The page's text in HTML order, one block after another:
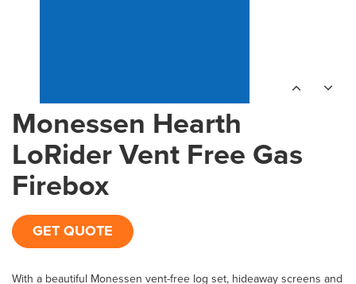
Monessen Hearth
LoRider Vent Free Gas
Firebox
GET QUOTE
With a beautiful Monessen vent-free log set, hideaway screens and